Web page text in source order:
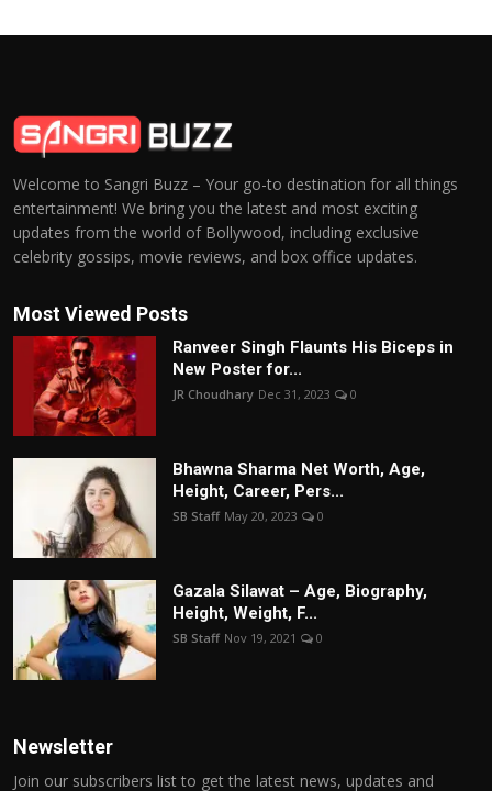
Welcome to Sangri Buzz – Your go-to destination for all things
entertainment! We bring you the latest and most exciting
updates from the world of Bollywood, including exclusive
celebrity gossips, movie reviews, and box office updates.
Most Viewed Posts
Ranveer Singh Flaunts His Biceps in
New Poster for...
JR Choudhary Dec 31, 2023 0
Bhawna Sharma Net Worth, Age,
Height, Career, Pers...
SB Staff May 20, 2023 0
Gazala Silawat – Age, Biography,
Height, Weight, F...
SB Staff Nov 19, 2021 0
Newsletter
Join our subscribers list to get the latest news, updates and